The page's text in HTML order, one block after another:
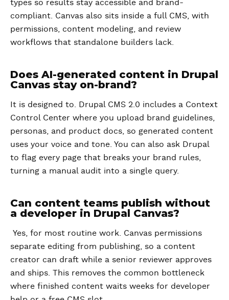
types so results stay accessible and brand-
compliant. Canvas also sits inside a full CMS, with
permissions, content modeling, and review
workflows that standalone builders lack.
Does AI-generated content in Drupal
Canvas stay on-brand?
It is designed to. Drupal CMS 2.0 includes a Context
Control Center where you upload brand guidelines,
personas, and product docs, so generated content
uses your voice and tone. You can also ask Drupal
to flag every page that breaks your brand rules,
turning a manual audit into a single query.
Can content teams publish without
a developer in Drupal Canvas?
Yes, for most routine work. Canvas permissions
separate editing from publishing, so a content
creator can draft while a senior reviewer approves
and ships. This removes the common bottleneck
where finished content waits weeks for developer